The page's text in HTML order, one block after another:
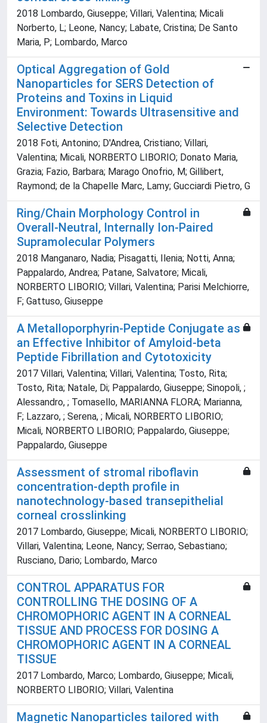
2018 Lombardo, Giuseppe; Villari, Valentina; Micali
Norberto, L; Leone, Nancy; Labate, Cristina; De Santo
Maria, P; Lombardo, Marco
Optical Aggregation of Gold
Nanoparticles for SERS Detection of
Proteins and Toxins in Liquid
Environment: Towards Ultrasensitive and
Selective Detection
2018 Foti, Antonino; D'Andrea, Cristiano; Villari,
Valentina; Micali, NORBERTO LIBORIO; Donato Maria,
Grazia; Fazio, Barbara; Marago Onofrio, M; Gillibert,
Raymond; de la Chapelle Marc, Lamy; Gucciardi Pietro, G
Ring/Chain Morphology Control in
Overall-Neutral, Internally Ion-Paired
Supramolecular Polymers
2018 Manganaro, Nadia; Pisagatti, Ilenia; Notti, Anna;
Pappalardo, Andrea; Patane, Salvatore; Micali,
NORBERTO LIBORIO; Villari, Valentina; Parisi Melchiorre,
F; Gattuso, Giuseppe
A Metalloporphyrin-Peptide Conjugate as
an Effective Inhibitor of Amyloid-beta
Peptide Fibrillation and Cytotoxicity
2017 Villari, Valentina; Villari, Valentina; Tosto, Rita;
Tosto, Rita; Natale, Di; Pappalardo, Giuseppe; Sinopoli, ;
Alessandro, ; Tomasello, MARIANNA FLORA; Marianna,
F; Lazzaro, ; Serena, ; Micali, NORBERTO LIBORIO;
Micali, NORBERTO LIBORIO; Pappalardo, Giuseppe;
Pappalardo, Giuseppe
Assessment of stromal riboflavin
concentration-depth profile in
nanotechnology-based transepithelial
corneal crosslinking
2017 Lombardo, Giuseppe; Micali, NORBERTO LIBORIO;
Villari, Valentina; Leone, Nancy; Serrao, Sebastiano;
Rusciano, Dario; Lombardo, Marco
CONTROL APPARATUS FOR
CONTROLLING THE DOSING OF A
CHROMOPHORIC AGENT IN A CORNEAL
TISSUE AND PROCESS FOR DOSING A
CHROMOPHORIC AGENT IN A CORNEAL
TISSUE
2017 Lombardo, Marco; Lombardo, Giuseppe; Micali,
NORBERTO LIBORIO; Villari, Valentina
Magnetic Nanoparticles tailored with